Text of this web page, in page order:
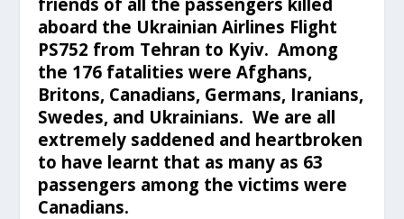
aboard the Ukrainian Airlines Flight
PS752 from Tehran to Kyiv. Among
the 176 fatalities were Afghans,
Britons, Canadians, Germans, Iranians,
Swedes, and Ukrainians. We are all
extremely saddened and heartbroken
to have learnt that as many as 63
passengers among the victims were
Canadians.